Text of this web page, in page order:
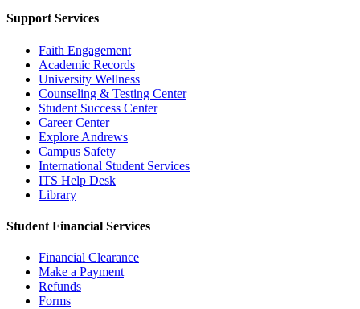
Support Services
Faith Engagement
Academic Records
University Wellness
Counseling & Testing Center
Student Success Center
Career Center
Explore Andrews
Campus Safety
International Student Services
ITS Help Desk
Library
Student Financial Services
Financial Clearance
Make a Payment
Refunds
Forms